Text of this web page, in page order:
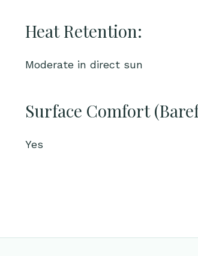
Heat Retention:
Moderate in direct sun
Surface Comfort
Yes